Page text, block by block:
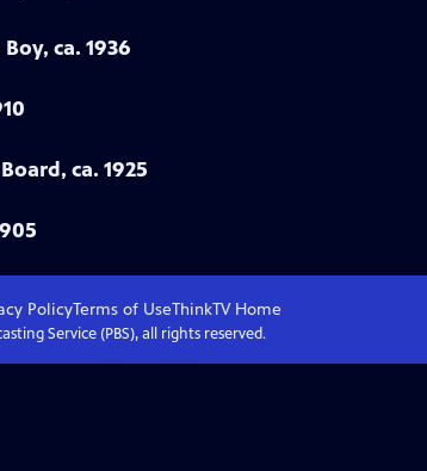
ca. 1936
ca. 1925
PolicyTerms of UseThinkTVHome
Service (PBS), all rights reserved.